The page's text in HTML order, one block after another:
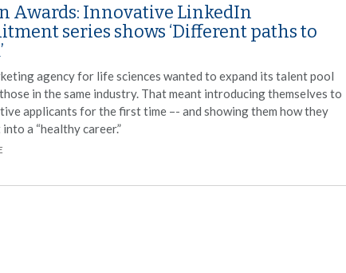
Awards: Innovative LinkedIn
series shows ‘Different paths to
agency for life sciences wanted to expand its talent pool
in the same industry. That meant introducing themselves to
applicants for the first time –- and showing them how they
a “healthy career.”